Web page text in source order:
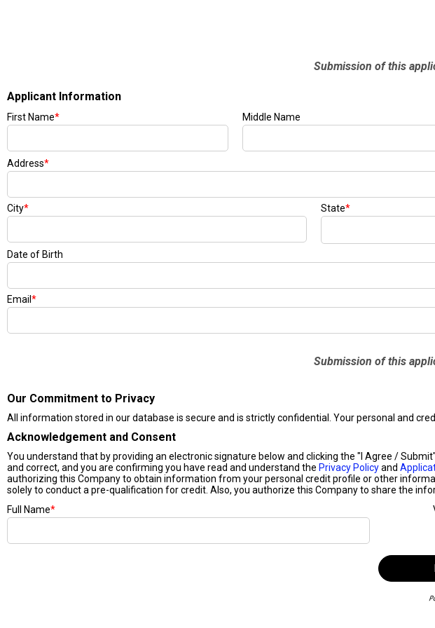
Submission of this
Applicant Information
First Name* Middle Name
Address*
City* State*
Date of Birth
Email *
Submission of this
Our Commitment to Privacy
All information stored in our database is secure and is strictly confidential. Your personal and
Acknowledgement and Consent
You understand that by providing an electronic signature below and clicking the "I Agree /
and correct, and you are confirming you have read and understand the Privacy Policyand
authorizing this Company to obtain information from your personal credit profile or other
solely to conduct a pre-qualification for credit. Also, you authorize this Company to share the
Full Name*